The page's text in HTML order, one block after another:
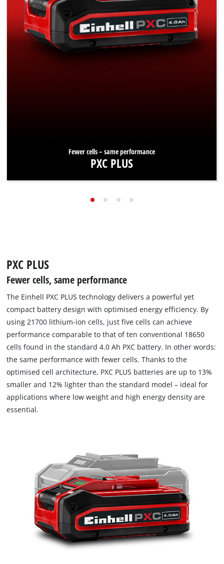
Fewer cells – same performance
PXC PLUS
PXC PLUS
Fewer cells, same performance
The Einhell PXC PLUS technology delivers a powerful yet
compact battery design with optimised energy efficiency. By
using 21700 lithium-ion cells, just five cells can achieve
performance comparable to that of ten conventional 18650
cells found in the standard 4.0 Ah PXC battery. In other words:
the same performance with fewer cells. Thanks to the
optimised cell architecture, PXC PLUS batteries are up to 13%
smaller and 12% lighter than the standard model – ideal for
applications where low weight and high energy density are
essential.